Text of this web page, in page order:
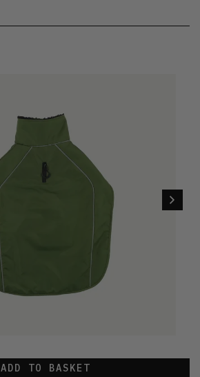
ADD TO BASKET